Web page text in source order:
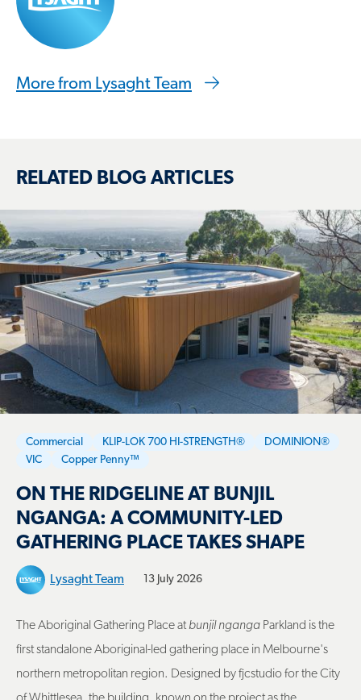
More from Lysaght Team
RELATED BLOG ARTICLES
Commercial KLIP-LOK 700 HI-STRENGTH®
DOMINION®
VIC
Copper Penny™
ON THE RIDGELINE AT BUNJIL
NGANGA: A COMMUNITY-LED
GATHERING PLACE TAKES SHAPE
Lysaght Team 13 July 2026
The Aboriginal Gathering Place atbunjil nganga Parkland is the
first standalone Aboriginal-led gathering place in Melbourne's
northern metropolitan region. Designed by fjcstudio for the City